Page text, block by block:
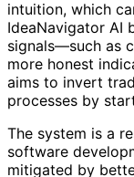
intuition, which
IdeaNavigator AI
signals—such as
more honest
aims to invert
processes by
The system is a
software
mitigated by